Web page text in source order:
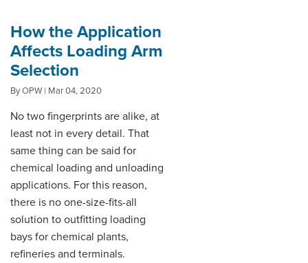
How the Application
Affects Loading Arm
Selection
By OPW | Mar 04, 2020
No two fingerprints are alike, at
least not in every detail. That
same thing can be said for
chemical loading and unloading
applications. For this reason,
there is no one-size-fits-all
solution to outfitting loading
bays for chemical plants,
refineries and terminals.